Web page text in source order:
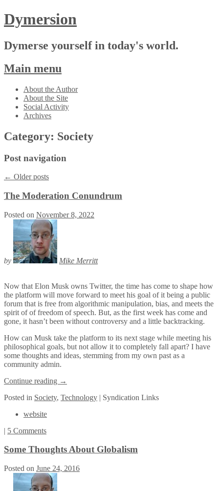
Dymersion
Dymerse yourself in today's world.
Main menu
Skip
content
About the Author
About the Site
Social Activity
Archives
Category: Society
Post navigation
← Older posts
The Moderation Conundrum
Posted on November 8, 2022
by Mike Merritt
Now that Elon Musk owns Twitter, the time has come to shape how
the platform will move forward to meet his goal of it being a public
forum that is free from algorithmic manipulation, bias, and meets the
spirit of of freedom of speech. But, as the first week has come and
gone, it hasn’t been without controversy and a little backtracking.
How can Musk take the platform to its next stage while meeting his
philosophical goals, but not allow it to completely fall apart? I have
some thoughts and ideas, stemming from my own past as a
community admin.
Continue reading →
Posted in Society, Technology | Syndication Links
website
| 5 Comments
Some Thoughts About Globalism
Posted on June 24, 2016